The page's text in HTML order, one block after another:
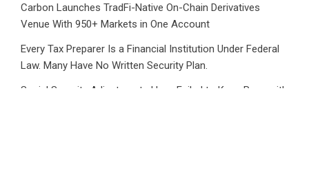
Carbon Launches TradFi-Native On-Chain Derivatives
Venue With 950+ Markets in One Account
Every Tax Preparer Is a Financial Institution Under Federal
Law. Many Have No Written Security Plan.
Social Security Adjustments Have Failed to Keep Pace with